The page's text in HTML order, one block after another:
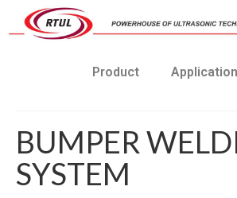
Product Application
BUMPER
SYSTEM